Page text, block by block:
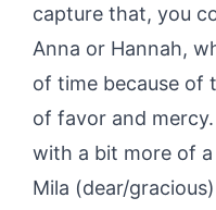
capture that, you
Anna or Hannah,
of time because of
of favor and
with a bit more of a
Mila (dear/